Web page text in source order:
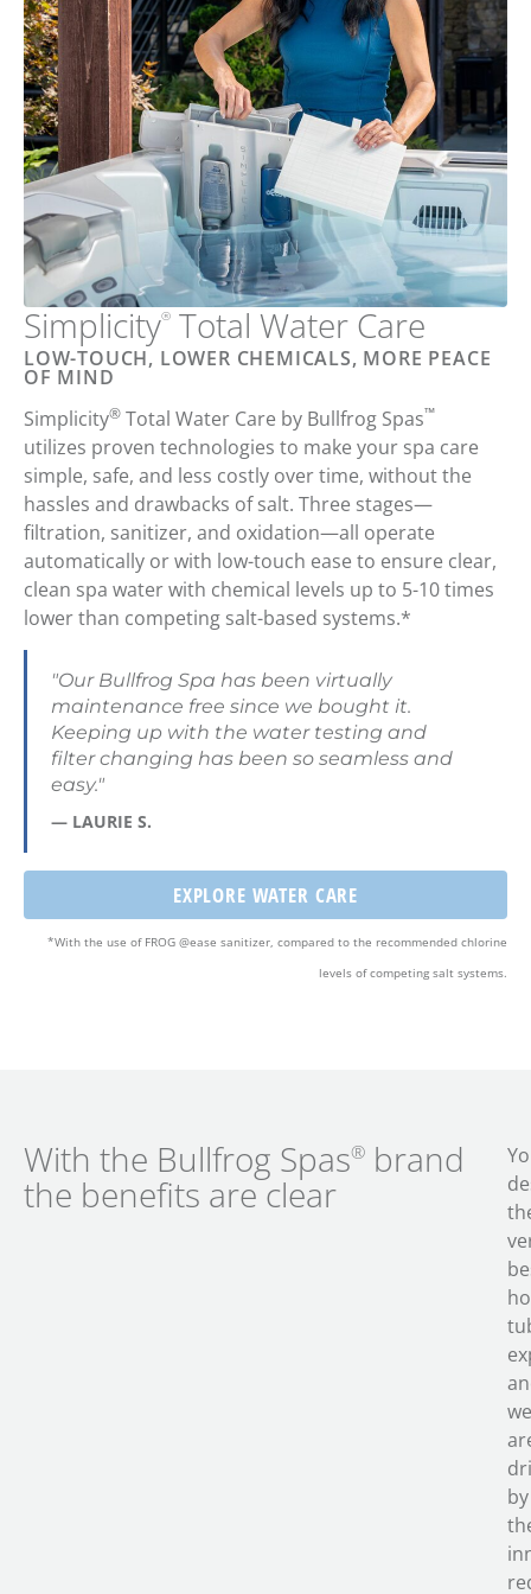
Simplicity® Total Water Care
LOW-TOUCH, LOWER CHEMICALS, MORE PEACE
OF MIND
Simplicity® Total Water Care by Bullfrog Spas™
utilizes proven technologies to make your spa care
simple, safe, and less costly over time, without the
hassles and drawbacks of salt. Three stages—
filtration, sanitizer, and oxidation—all operate
automatically or with low-touch ease to ensure clear,
clean spa water with chemical levels up to 5-10 times
lower than competing salt-based systems.*
"Our Bullfrog Spa has been virtually
maintenance free since we bought it.
Keeping up with the water testing and
filter changing has been so seamless and
easy."
— LAURIE S.
EXPLORE WATER CARE
*With the use of FROG @ease sanitizer, compared to the recommended chlorine
levels of competing salt systems.
With the Bullfrog Spas® brand
the benefits are clear
we
by